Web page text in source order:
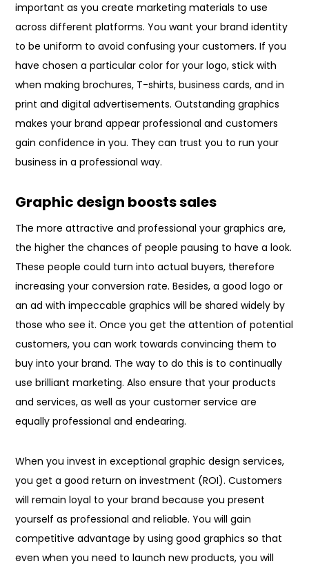
important as you create marketing materials to use
across different platforms. You want your brand identity
to be uniform to avoid confusing your customers. If you
have chosen a particular color for your logo, stick with
when making brochures, T-shirts, business cards, and in
print and digital advertisements. Outstanding graphics
makes your brand appear professional and customers
gain confidence in you. They can trust you to run your
business in a professional way.
Graphic design boosts sales
The more attractive and professional your graphics are,
the higher the chances of people pausing to have a look.
These people could turn into actual buyers, therefore
increasing your conversion rate. Besides, a good logo or
an ad with impeccable graphics will be shared widely by
those who see it. Once you get the attention of potential
customers, you can work towards convincing them to
buy into your brand. The way to do this is to continually
use brilliant marketing. Also ensure that your products
and services, as well as your customer service are
equally professional and endearing.
When you invest in exceptional graphic design services,
you get a good return on investment (ROI). Customers
will remain loyal to your brand because you present
yourself as professional and reliable. You will gain
competitive advantage by using good graphics so that
even when you need to launch new products, you will